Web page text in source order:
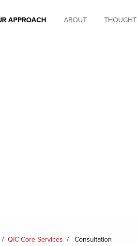
APPROACH ABOUT
/ QIC Core Services / Consultation